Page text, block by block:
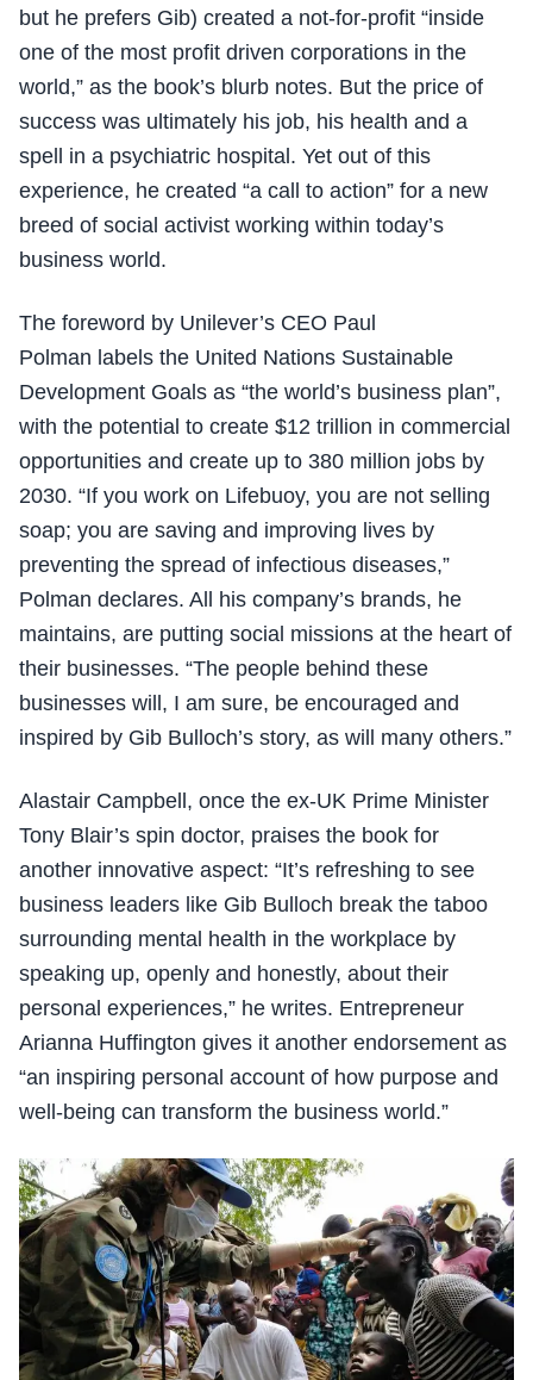
but he prefers Gib) created a not-for-profit “inside
one of the most profit driven corporations in the
world,” as the book’s blurb notes. But the price of
success was ultimately his job, his health and a
spell in a psychiatric hospital. Yet out of this
experience, he created “a call to action” for a new
breed of social activist working within today’s
business world.
The foreword by Unilever’s CEO Paul
Polman labels the United Nations Sustainable
Development Goals as “the world’s business plan”,
with the potential to create $12 trillion in commercial
opportunities and create up to 380 million jobs by
2030. “If you work on Lifebuoy, you are not selling
soap; you are saving and improving lives by
preventing the spread of infectious diseases,”
Polman declares. All his company’s brands, he
maintains, are putting social missions at the heart of
their businesses. “The people behind these
businesses will, I am sure, be encouraged and
inspired by Gib Bulloch’s story, as will many others.”
Alastair Campbell, once the ex-UK Prime Minister
Tony Blair’s spin doctor, praises the book for
another innovative aspect: “It’s refreshing to see
business leaders like Gib Bulloch break the taboo
surrounding mental health in the workplace by
speaking up, openly and honestly, about their
personal experiences,” he writes. Entrepreneur
Arianna Huffington gives it another endorsement as
“an inspiring personal account of how purpose and
well-being can transform the business world.”